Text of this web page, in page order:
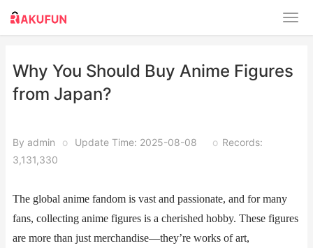
​​Why You Should Buy Anime Figures
from Japan?
By admin o Update Time: 2025-08-08 o Records:
3,131,330
The global anime fandom is vast and passionate, and for many
fans, collecting anime figures is a cherished hobby. These figures
are more than just merchandise—they’re works of art,